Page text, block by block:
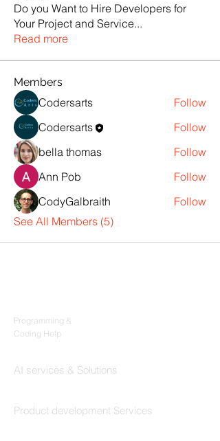
Do you Want to Hire Developers for
Your Project and Service...
Read more
Members
Codersarts
Follow
Codersarts
Follow
bella thomas
Follow
Ann Pob
Follow
CodyGalbraith
Follow
See All Members (5)
Programming &
Coding Help
AI services & Solutions
Product development Services